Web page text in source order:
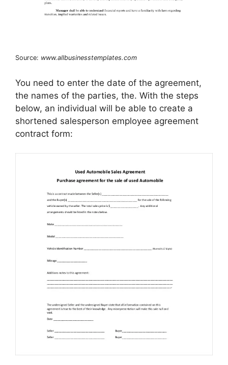
Source: www.allbusinesstemplates.com
You need to enter the date of the agreement,
the names of the parties, the. With the steps
below, an individual will be able to create a
shortened salesperson employee agreement
contract form: